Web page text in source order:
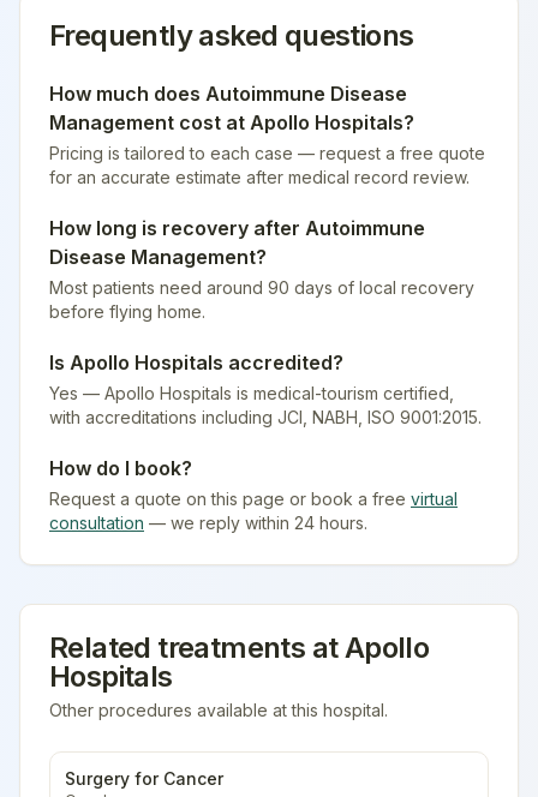
Frequently asked questions
How much does Autoimmune Disease
Management cost at Apollo Hospitals?
Pricing is tailored to each case — request a free quote
for an accurate estimate after medical record review.
How long is recovery after Autoimmune
Disease Management?
Most patients need around 90 days of local recovery
before flying home.
Is Apollo Hospitals accredited?
Yes — Apollo Hospitals is medical-tourism certified
with accreditations including JCI, NABH, ISO 9001:2015.
How do I book?
Request a quote on this page or book a free virtual
consultation — we reply within 24 hours.
Related treatments atApollo
Hospitals
Other procedures available at this hospital.
Surgery for Cancer